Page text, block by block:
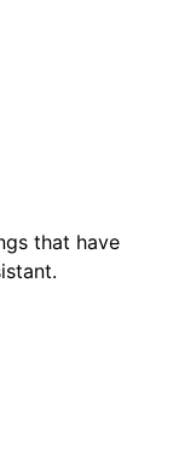
that have